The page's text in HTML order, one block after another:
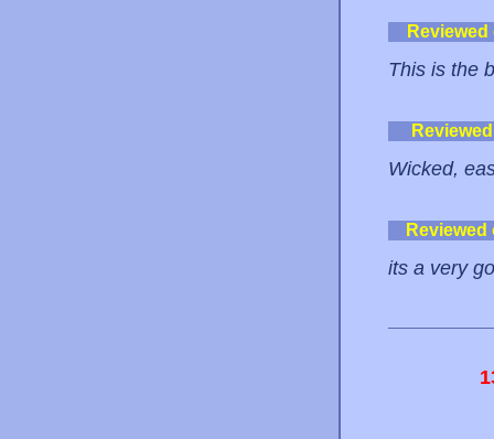
This is the
Wicked,
its a very